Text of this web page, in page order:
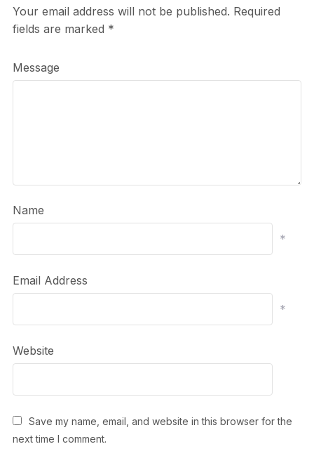
Your email address will not be published. Required
fields are marked *
Message
Name
*
Email Address
*
Website
Save my name, email, and website in this browser for the
next time I comment.